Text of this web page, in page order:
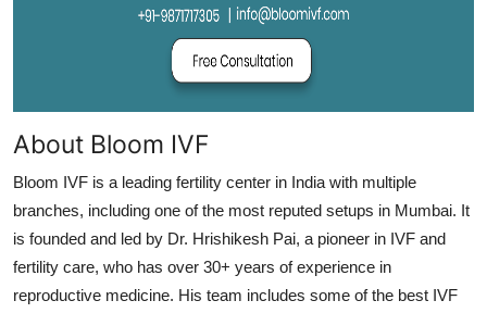
About Bloom IVF
Bloom IVF is a leading fertility center in India with multiple
branches, including one of the most reputed setups in Mumbai. It
is founded and led by Dr. Hrishikesh Pai, a pioneer in IVF and
fertility care, who has over 30+ years of experience in
reproductive medicine. His team includes some of the best IVF